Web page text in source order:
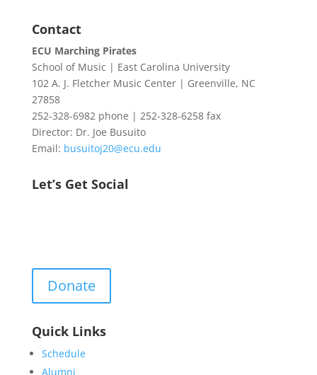
Contact
ECU Marching Pirates
School of Music | East Carolina University
102 A. J. Fletcher Music Center | Greenville, NC
27858
252-328-6982 phone | 252-328-6258 fax
Director: Dr. Joe Busuito
Email: busuitoj20@ecu.edu
Let’s Get Social
Donate
Quick Links
Schedule
Alumni